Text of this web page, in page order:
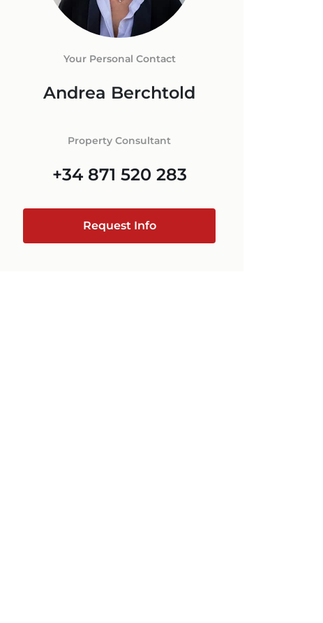
MALLORCA
+34 871 520 283
Your Personal Contact
Andrea Berchtold
Property Consultant
+34 871 520 283
Request Info